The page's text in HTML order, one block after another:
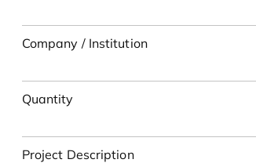
Company / Institution
Quantity
Project Description